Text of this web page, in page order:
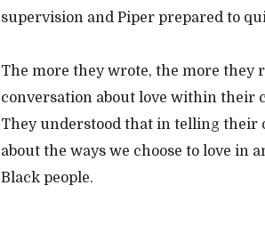
supervision and Piper prepared to
The more they wrote, the more they
conversation about love within their
They understood that in telling their
about the ways we choose to love in
Black people.